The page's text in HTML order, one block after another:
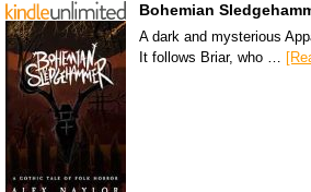
Bohemian
A dark and mysterious
It follows Briar, who …